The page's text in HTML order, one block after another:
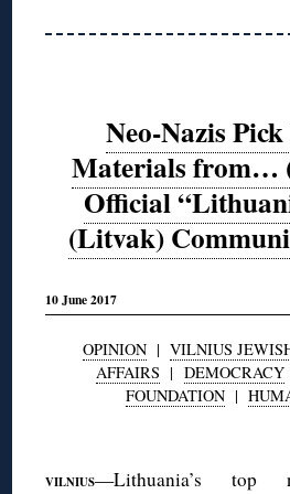
Neo-Nazis
Materials from…
Official
(Litvak)
10 June 2017
OPINION| VILNIUS
AFFAIRS | DEMOCRACY
FOUNDATION |
VILNIUS—Lithuania’s top